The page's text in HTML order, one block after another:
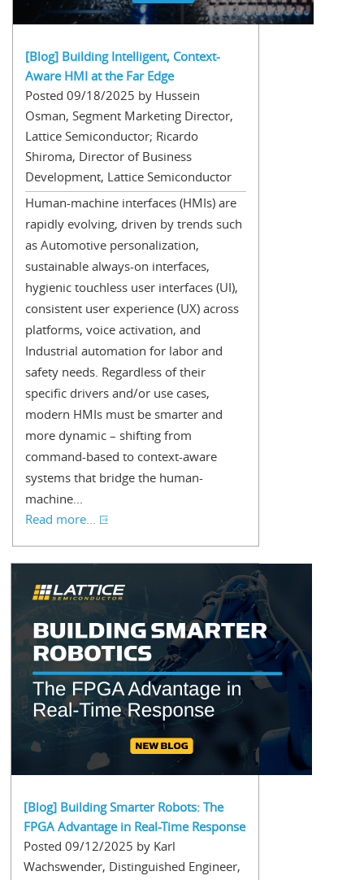
[Blog] Building Intelligent, Context-
Aware HMI at the Far Edge
Posted 09/18/2025 by Hussein
Osman, Segment Marketing Director,
Lattice Semiconductor; Ricardo
Shiroma, Director of Business
Development, Lattice Semiconductor
Human-machine interfaces (HMIs) are
rapidly evolving, driven by trends such
as Automotive personalization,
sustainable always-on interfaces,
hygienic touchless user interfaces (UI),
consistent user experience (UX) across
platforms, voice activation, and
Industrial automation for labor and
safety needs. Regardless of their
specific drivers and/or use cases,
modern HMIs must be smarter and
more dynamic – shifting from
command-based to context-aware
systems that bridge the human-
machine...
Read more...
[Blog] Building Smarter Robots: The
FPGA Advantage in Real-Time Response
Posted 09/12/2025 by Karl
Wachswender, Distinguished Engineer,